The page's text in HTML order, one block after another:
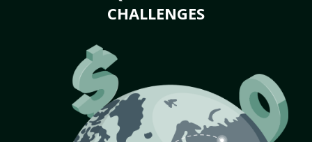
CHALLENGES